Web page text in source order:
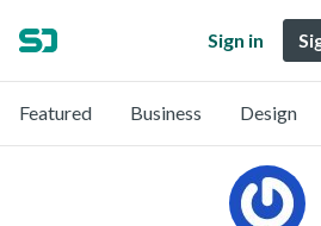
Sign in
Featured Business Design